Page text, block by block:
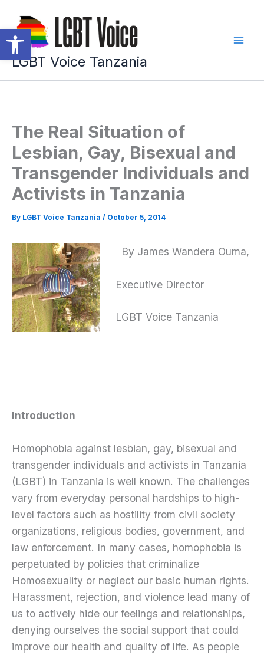
Open toolbar
content
LGBT Voice Tanzania
The Real Situation of
Lesbian, Gay, Bisexual and
Transgender Individuals and
Activists in Tanzania
By LGBT Voice Tanzania / October 5, 2014
By James Wandera Ouma,
Executive Director
LGBT Voice Tanzania
Introduction
Homophobia against lesbian, gay, bisexual and
transgender individuals and activists in Tanzania
(LGBT) in Tanzania is well known. The challenges
vary from everyday personal hardships to high-
level factors such as hostility from civil society
organizations, religious bodies, government, and
law enforcement. In many cases, homophobia is
perpetuated by policies that criminalize
Homosexuality or neglect our basic human rights.
Harassment, rejection, and violence lead many of
us to actively hide our feelings and relationships,
denying ourselves the social support that could
improve our health and quality of life. As people